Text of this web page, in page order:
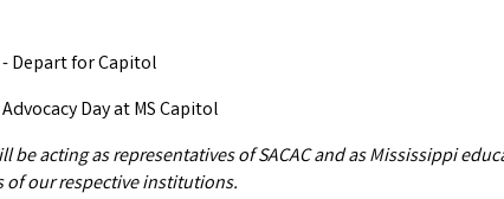
- Depart for Capitol
Day at MS Capitol
be acting as representatives of SACAC and as Mississippi
of our respective institutions.